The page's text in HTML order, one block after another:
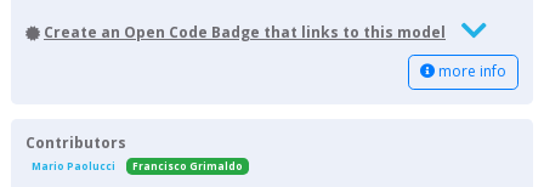
Create an Open Code Badge that links to this model
more info
Contributors
Mario Paolucci Francisco Grimaldo